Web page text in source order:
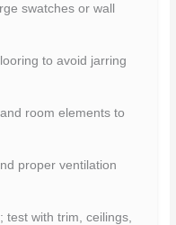
swatches or wall
to avoid jarring
room elements to
proper ventilation
test with trim, ceilings,